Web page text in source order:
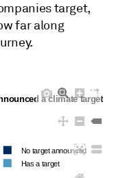
target,
far along
No target announced
Has a target
a climate target